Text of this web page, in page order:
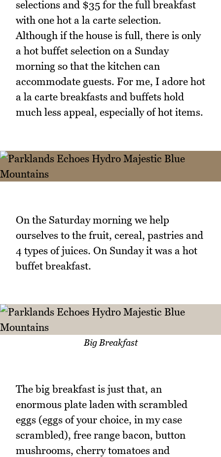
selections and $35 for the full breakfast
with one hot a la carte selection.
Although if the house is full, there is only
a hot buffet selection on a Sunday
morning so that the kitchen can
accommodate guests. For me, I adore hot
a la carte breakfasts and buffets hold
much less appeal, especially of hot items.
On the Saturday morning we help
ourselves to the fruit, cereal, pastries and
4 types of juices. On Sunday it was a hot
buffet breakfast.
Big Breakfast
The big breakfast is just that, an
enormous plate laden with scrambled
eggs (eggs of your choice, in my case
scrambled), free range bacon, button
mushrooms, cherry tomatoes and